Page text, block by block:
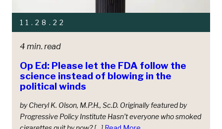
11.28.22
4 min. read
Op Ed: Please let the FDA follow the
science instead of blowing in the
political winds
by Cheryl K. Olson, M.P.H., Sc.D. Originally featured by
Progressive Policy Institute Hasn’t everyone who smoked